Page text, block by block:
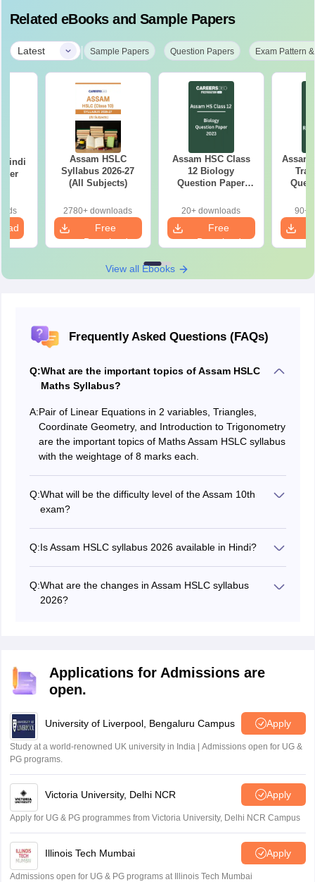
Related eBooks and Sample Papers
Latest | Sample Papers Question Papers Exam Pattern
Hindi
Assam HSLC
Syllabus 2026-27
(All Subjects)
2780+ downloads
Free
Download
Assam HSC Class
12 Biology
Question Paper
20+ downloads
Free
Download
Assam
90+
View all Ebooks
Frequently Asked Questions (FAQs)
Q:What are the important topics of Assam HSLC
Maths Syllabus?
A:Pair of Linear Equations in 2 variables, Triangles,
Coordinate Geometry, and Introduction to Trigonometry
are the important topics of Maths Assam HSLC syllabus
with the weightage of 8 marks each.
Q:What will be the difficulty level of the Assam 10th
exam?
Q:Is Assam HSLC syllabus 2026 available in Hindi?
Q:What are the changes in Assam HSLC syllabus
2026?
Applications for Admissions are
open.
University of Liverpool, Bengaluru Campus Apply
Study at a world-renowned UK university in India | Admissions open for UG &
PG programs.
Victoria University, Delhi NCR Apply
Apply for UG & PG programmes from Victoria University, Delhi NCR Campus
Illinois Tech Mumbai Apply
Admissions open for UG & PG programs at Illinois Tech Mumbai